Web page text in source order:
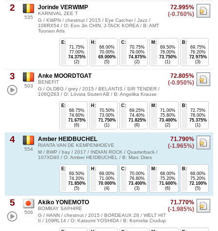
2
535
72.995%
(-0.760%)
Jorinde VERWIMP
KARNIVAL ZEE T
G / KWPN / chestnut / 2015 / Eye Catcher / Jazz /
108RX54 / O: Eon Jin CHIN, J-TACK KOREA / B: AMT
Toonen Arts
B:
69.75%
76.20%
72.975%
(3)
M:
69.50%
78.00%
73.750%
(1)
C:
70.75%
79.00%
74.875%
(2)
H:
68.00%
70.00%
69.000%
(5)
E:
71.75%
77.00%
74.375%
(2)
3
503
72.805%
(-0.950%)
Anke MOORDTGAT
BENEFIT
G / OLDBG / grey / 2015 / BELANTIS / SIR TENDER /
106QZ63 / O: Lövsta Stuteri AB / B: Angelika Krause
B:
72.75%
78.00%
75.375%
(1)
M:
71.00%
75.80%
73.400%
(2)
C:
69.25%
74.40%
71.825%
(6)
H:
70.50%
73.00%
71.750%
(1)
E:
68.75%
74.60%
71.675%
(6)
4
554
71.790%
(-1.965%)
Amber HEIDBUCHEL
RIANTA VAN DE KEMPENHOEVE
M / BWP / bay / 2017 / INDIAN ROCK / Quarterback /
107XD40 / O: Amber HEIDBUCHEL / B: Marc Dries
B:
69.00%
75.20%
72.100%
(5)
M:
68.00%
75.20%
71.600%
(6)
C:
70.00%
76.80%
73.400%
(3)
H:
69.00%
71.00%
70.000%
(4)
E:
69.50%
74.20%
71.850%
(5)
5
506
71.770%
(-1.985%)
Akiko YONEMOTO
BOMBAY SAPHIRE
G / HANN / chestnut / 2015 / BORDEAUX 28 / WELT HIT
II / 109RL14 / O: Katsumi YOSHIDA / B: Kornelia Crudup